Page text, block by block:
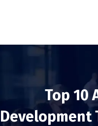
Top 10
Development